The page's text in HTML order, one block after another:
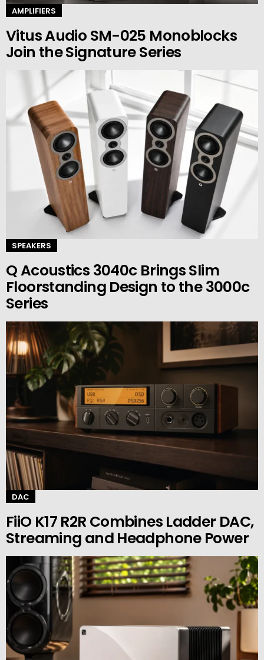
AMPLIFIERS
Vitus Audio SM-025 Monoblocks
Join the Signature Series
SPEAKERS
Q Acoustics 3040c Brings Slim
Floorstanding Design to the 3000c
Series
DAC
FiiO K17 R2R Combines Ladder DAC,
Streaming and Headphone Power